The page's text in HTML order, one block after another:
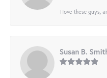
I love these guys,
Susan B.